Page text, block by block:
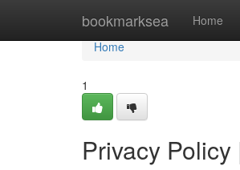
bookmarksea Home
Home
Home
1
Privacy